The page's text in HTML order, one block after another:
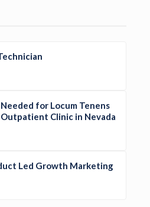
for Locum Tenens
Clinic in Nevada
Led Growth Marketing